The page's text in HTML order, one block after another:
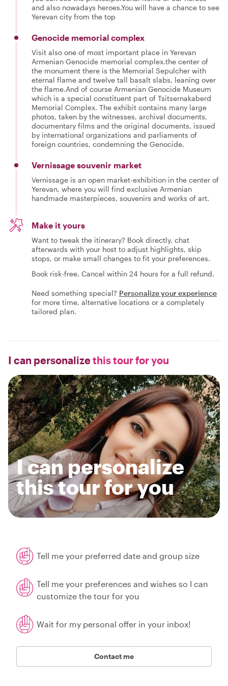
and also nowadays heroes.You will have a chance to see
Yerevan city from the top
Genocide memorial complex
Visit also one of most important place in Yerevan
Armenian Genocide memorial complex.the center of
the monument there is the Memorial Sepulcher with
eternal flame and twelve tall basalt slabs, leaning over
the flame.And of course Armenian Genocide Museum
which is a special constituent part of Tsitsernakaberd
Memorial Complex. The exhibit contains many large
photos, taken by the witnesses, archival documents,
documentary films and the original documents, issued
by international organizations and parliaments of
foreign countries, condemning the Genocide.
Vernissage souvenir market
Vernissage is an open market-exhibition in the center of
Yerevan, where you will find exclusive Armenian
handmade masterpieces, souvenirs and works of art.
Make it yours
Want to tweak the itinerary? Book directly, chat
afterwards with your host to adjust highlights, skip
stops, or make small changes to fit your preferences.
Book risk-free. Cancel within 24 hours for a full refund.
Need something special? Personalize your experience
for more time, alternative locations or a completely
tailored plan.
I can personalizethis tour for you
I can personalize
this tour for you
Tell me your preferred date and group size
Tell me your preferences and wishes so I can
customize the tour for you
Wait for my personal offer in your inbox!
Contact me